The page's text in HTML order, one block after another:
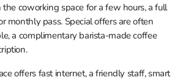
the coworking space for a few hours, a full
monthly pass. Special offers are often
a complimentary barista-made coffee
offers fast internet, a friendly staff, smart